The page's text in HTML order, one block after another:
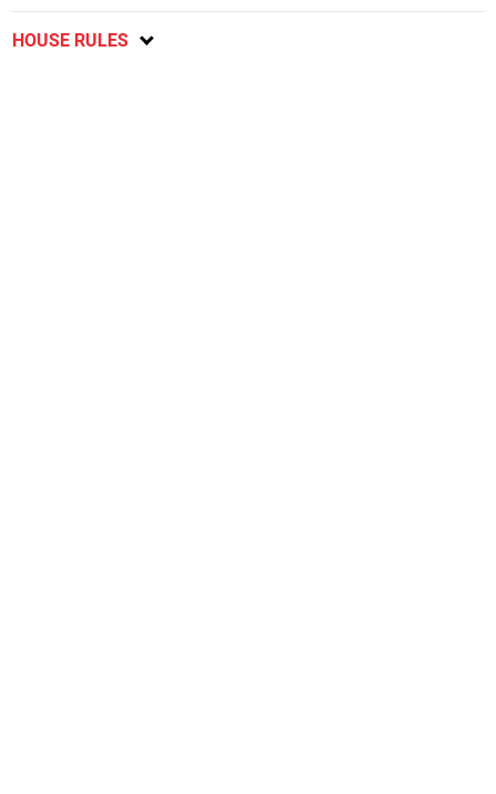
HOUSE RULES